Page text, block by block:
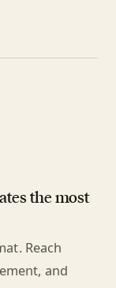
the most
Reach
and